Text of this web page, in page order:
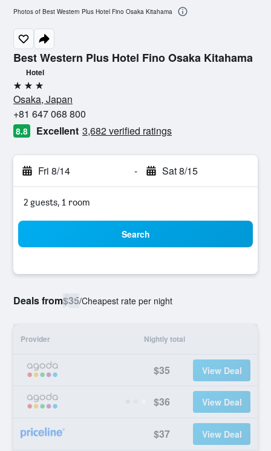
Best Western Plus Hotel Fino Osaka Kitahama
Hotel
3 stars
Osaka, Japan
+81 647 068 800
8.8 Excellent 3,682 verified ratings
Fri 8/14 - Sat 8/15
2 guests, 1 room
Search
Deals from$35/Cheapest rate per night
Provider Nightly total
$35 View Deal
$36 View Deal
$37 View Deal
Photos of Best Western Plus Hotel Fino Osaka Kitahama